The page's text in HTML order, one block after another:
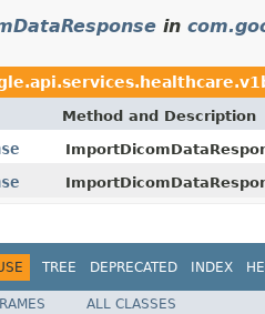
in
Method and Description
TREE DEPRECATED INDEX
ALL CLASSES